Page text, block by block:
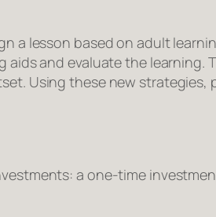
a lesson based on adult
and evaluate the learning.
Using these new
a one-time